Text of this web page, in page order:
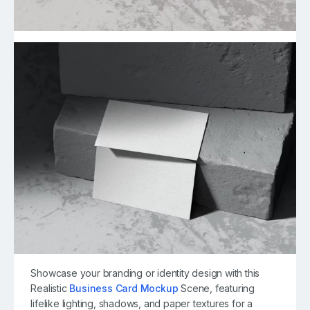
Showcase your branding or identity design with this
Realistic Business Card Mockup Scene, featuring
lifelike lighting, shadows, and paper textures for a